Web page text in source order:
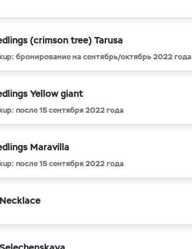
(crimson tree) Tarusa
бронирование на сентябрь/октябрь 2022 года
Yellow giant
после 15 сентября 2022 года
Maravilla
после 15 сентября 2022 года